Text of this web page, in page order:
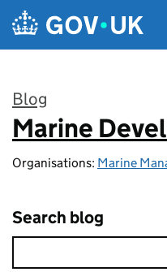
Skip to main content
Blog
:
Marine
Organisations: Marine
Search blog